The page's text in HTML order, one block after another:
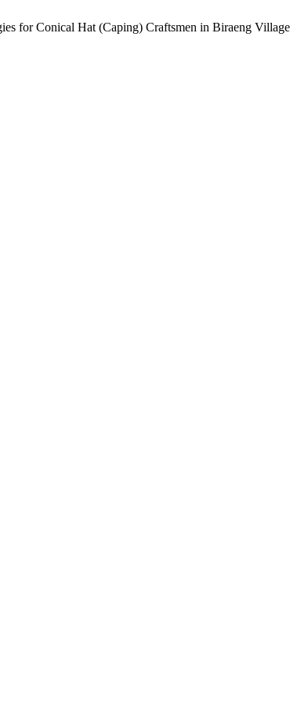
for Conical Hat (Caping) Craftsmen in Biraeng